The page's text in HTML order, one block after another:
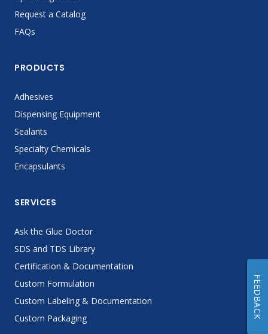
Request a Catalog
FAQs
PRODUCTS
Adhesives
Dispensing Equipment
Sealants
Specialty Chemicals
Encapsulants
SERVICES
Ask the Glue Doctor
SDS and TDS Library
Certification & Documentation
Custom Formulation
Custom Labeling & Documentation
Custom Packaging
FEEDBACK